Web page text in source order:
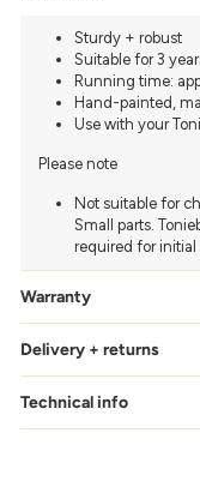
Sturdy + robust
Suitable for 3
Running time:
Hand-painted,
Use with your
Please note
Not suitable for
Small parts.
required for initial
Warranty
Delivery + returns
Technical info